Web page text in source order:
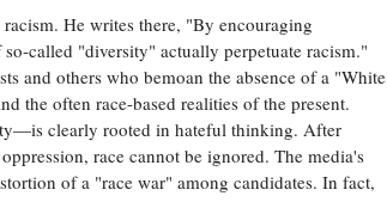
He writes there, "By encouraging
called "diversity" actually perpetuate racism."
and others who bemoan the absence of a "White
the often race-based realities of the present.
clearly rooted in hateful thinking. After
race cannot be ignored. The media's
of a "race war" among candidates. In fact,